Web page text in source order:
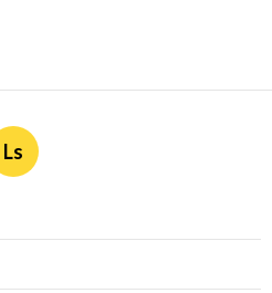
Ls